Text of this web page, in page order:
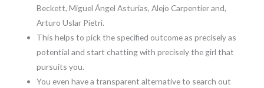
Beckett, Miguel Ángel Asturias, Alejo Carpentier and,
Arturo Uslar Pietri.
This helps to pick the specified outcome as precisely as
potential and start chatting with precisely the girl that
pursuits you.
You even have a transparent alternative to search out